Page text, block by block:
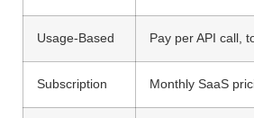
Usage-Based Pay per API call,
Subscription Monthly SaaS